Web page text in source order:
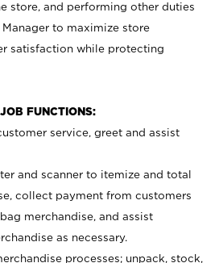
store, and performing other duties
to maximize store
satisfaction while protecting
FUNCTIONS:
service, greet and assist
and scanner to itemize and total
collect payment from customers
merchandise, and assist
as necessary.
processes; unpack, stock,